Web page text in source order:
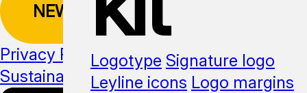
NEWSLETTER
Privacy Policy
Sustainability Media kit
Logotype Signature logo
Leyline icons Logo margins